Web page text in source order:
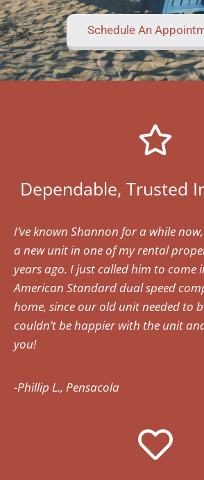
Schedule An
Dependable, Trusted
I’ve known Shannon for a while
a new unit in one of my rental
years ago. I just called him to come
American Standard dual speed
home, since our old unit needed to
couldn’t be happier with the unit
you!
-Phillip L., Pensacola